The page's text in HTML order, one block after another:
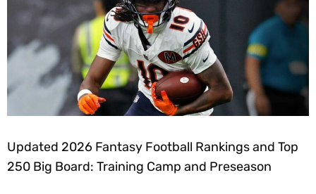
Updated 2026 Fantasy Football Rankings and Top
250 Big Board: Training Camp and Preseason